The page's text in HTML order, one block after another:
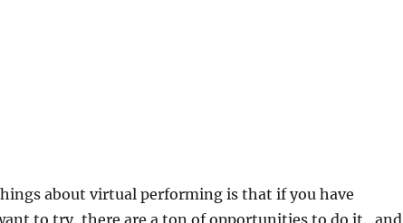
about virtual performing is that if you have
to try, there are a ton of opportunities to do it…and